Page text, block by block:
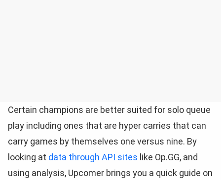
Certain champions are better suited for solo queue
play including ones that are hyper carries that can
carry games by themselves one versus nine. By
looking at data through API sites like Op.GG, and
using analysis, Upcomer brings you a quick guide on